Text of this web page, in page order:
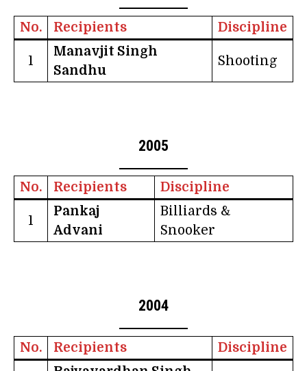
No. Recipients Discipline
1
Manavjit Singh
Sandhu
Shooting
2005
No. Recipients Discipline
1
Pankaj
Advani
Billiards &
Snooker
2004
No. Recipients Discipline